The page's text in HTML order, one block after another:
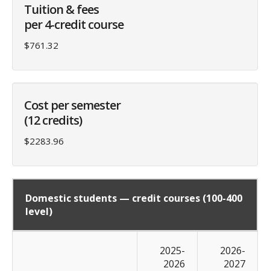
Tuition & fees
per 4-credit course
$761.32
Cost per semester
(12 credits)
$2283.96
Domestic students — credit courses (100-400
level)
2025-
2026
2026-
2027